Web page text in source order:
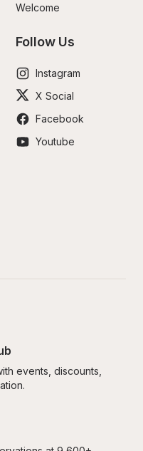
Welcome
Follow Us
Instagram
X Social
Facebook
Youtube
events, discounts,